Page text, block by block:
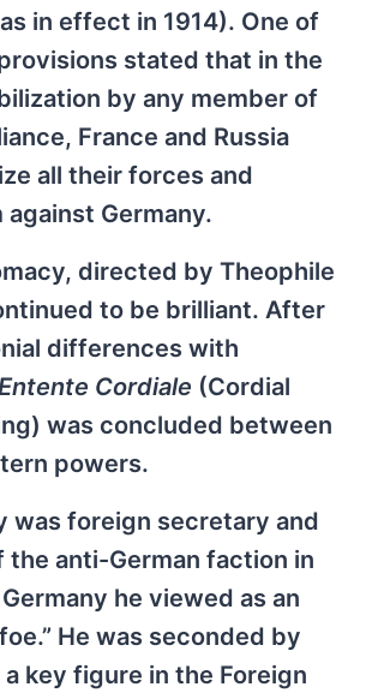
in effect in 1914). One of
stated that in the
by any member of
France and Russia
all their forces and
Germany.
directed by Theophile
to be brilliant. After
differences with
Cordiale (Cordial
was concluded between
powers.
was foreign secretary and
the anti-German faction in
he viewed as an
He was seconded by
key figure in the Foreign